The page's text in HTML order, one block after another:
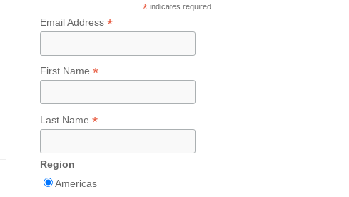
* indicates required
Email Address *
First Name *
Last Name *
Region
Americas